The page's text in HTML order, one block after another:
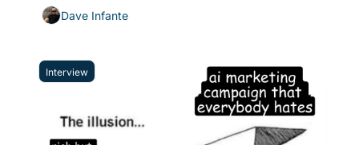
Dave Infante
Interview